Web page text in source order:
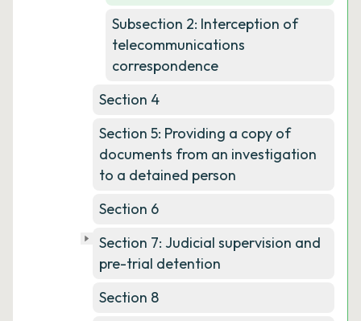
Subsection 2: Interception of
telecommunications
correspondence
Section 4
Section 5: Providing a copy of
documents from an investigation
to a detained person
Section 6
Section 7: Judicial supervision and
pre-trial detention
Section 8